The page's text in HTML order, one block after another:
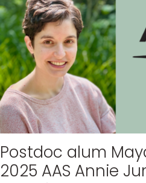
Postdoc alum
2025 AAS Annie